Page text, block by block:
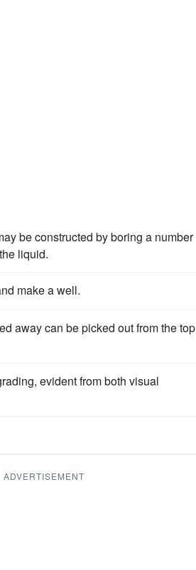
be constructed by boring a number
liquid.
make a well.
away can be picked out from the top
evident from both visual
ADVERTISEMENT